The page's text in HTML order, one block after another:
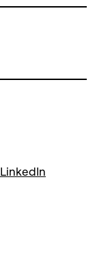
LinkedIn